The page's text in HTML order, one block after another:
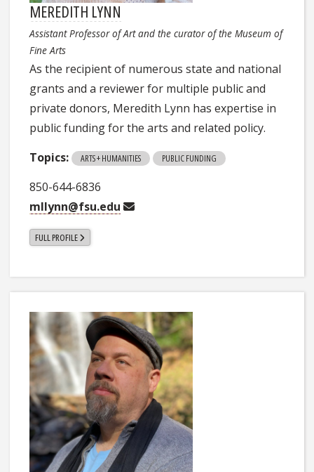
MEREDITH LYNN
Assistant Professor of Art and the curator of the Museum of
Fine Arts
As the recipient of numerous state and national
grants and a reviewer for multiple public and
private donors, Meredith Lynn has expertise in
public funding for the arts and related policy.
Topics:
ARTS + HUMANITIES PUBLIC FUNDING
850-644-6836
mllynn@fsu.edu
FULL PROFILE